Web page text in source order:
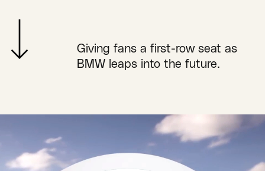
Giving fans a first-row seat as
BMW leaps into the future.